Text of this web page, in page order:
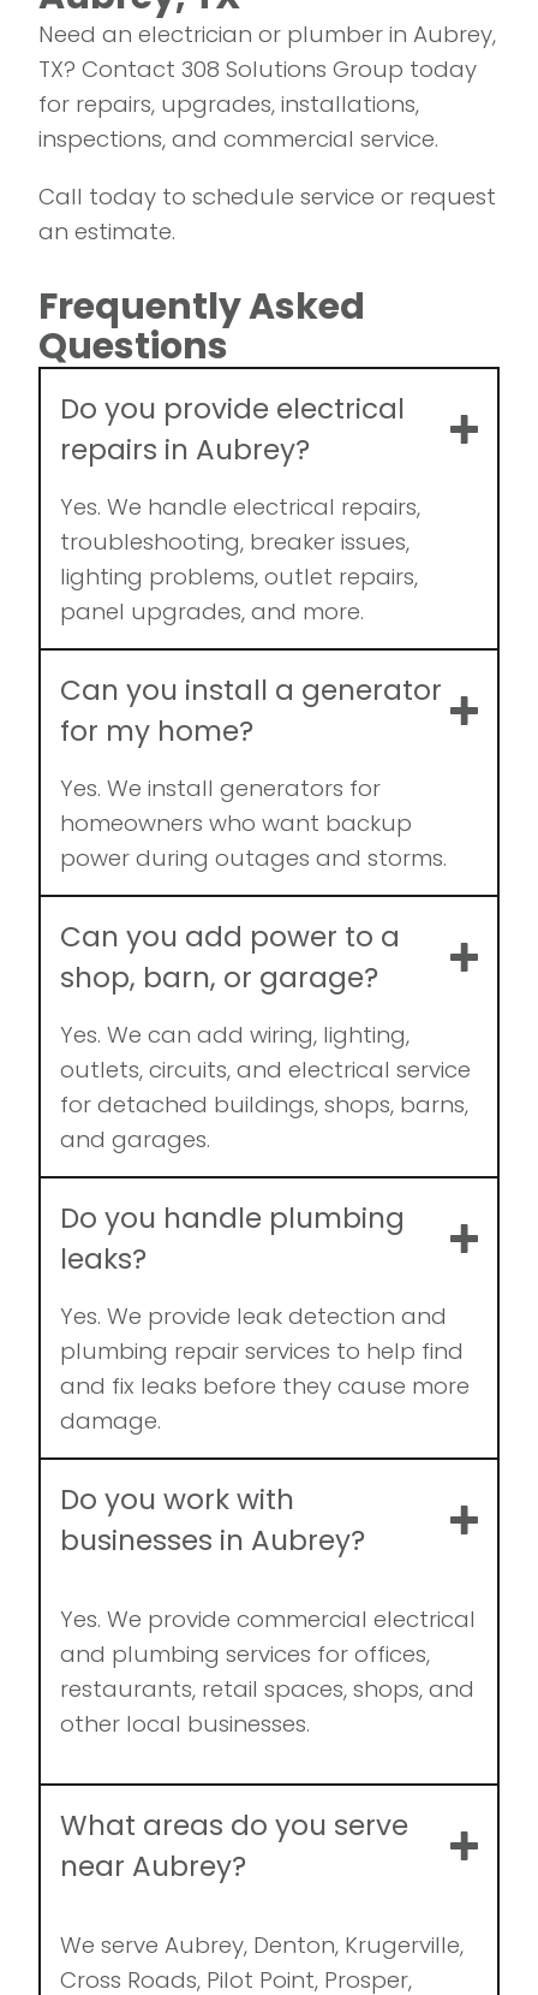
us!
Need an electrician or plumber in Aubrey,
TX? Contact 308 Solutions Group today
for repairs, upgrades, installations,
inspections, and commercial service.
Call today to schedule service or request
an estimate.
Frequently Asked
Questions
Do you provide electrical
repairs in Aubrey?
Yes. We handle electrical repairs,
troubleshooting, breaker issues,
lighting problems, outlet repairs,
panel upgrades, and more.
Can you install a generator
for my home?
Yes. We install generators for
homeowners who want backup
power during outages and storms.
Can you add power to a
shop, barn, or garage?
Yes. We can add wiring, lighting,
outlets, circuits, and electrical service
for detached buildings, shops, barns,
and garages.
Do you handle plumbing
leaks?
Yes. We provide leak detection and
plumbing repair services to help find
and fix leaks before they cause more
damage.
Do you work with
businesses in Aubrey?
Yes. We provide commercial electrical
and plumbing services for offices,
restaurants, retail spaces, shops, and
other local businesses.
What areas do you serve
near Aubrey?
We serve Aubrey, Denton, Krugerville,
Cross Roads, Pilot Point, Prosper,